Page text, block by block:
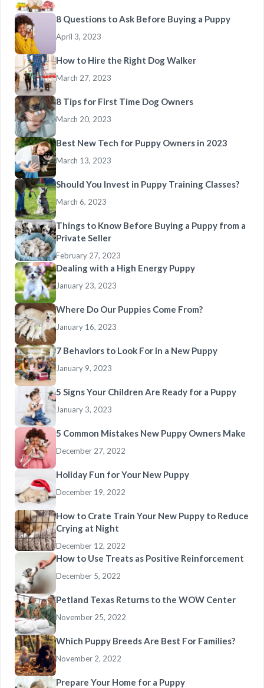
8 Questions to Ask Before Buying a Puppy
April 3, 2023
How to Hire the Right Dog Walker
March 27, 2023
8 Tips for First Time Dog Owners
March 20, 2023
Best New Tech for Puppy Owners in 2023
March 13, 2023
Should You Invest in Puppy Training Classes?
March 6, 2023
Things to Know Before Buying a Puppy from a
Private Seller
February 27, 2023
Dealing with a High Energy Puppy
January 23, 2023
Where Do Our Puppies Come From?
January 16, 2023
7 Behaviors to Look For in a New Puppy
January 9, 2023
5 Signs Your Children Are Ready for a Puppy
January 3, 2023
5 Common Mistakes New Puppy Owners Make
December 27, 2022
Holiday Fun for Your New Puppy
December 19, 2022
How to Crate Train Your New Puppy to Reduce
Crying at Night
December 12, 2022
How to Use Treats as Positive Reinforcement
December 5, 2022
Petland Texas Returns to the WOW Center
November 25, 2022
Which Puppy Breeds Are Best For Families?
November 2, 2022
Prepare Your Home for a Puppy